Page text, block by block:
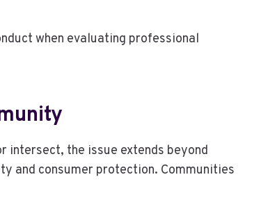
when evaluating professional
intersect, the issue extends beyond
and consumer protection. Communities